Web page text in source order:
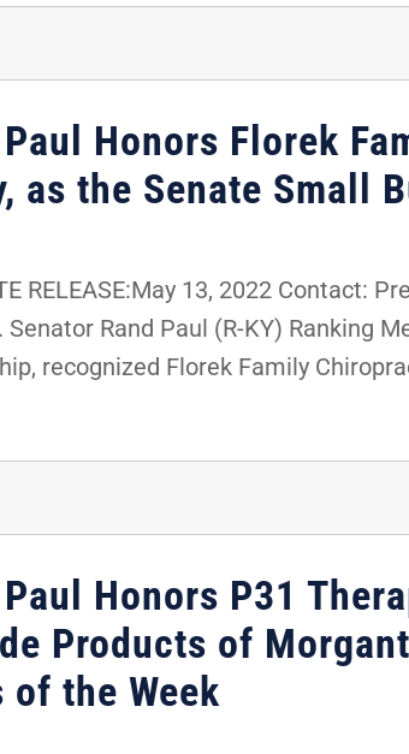
Paul Honors Florek
as the Senate Small
RELEASE:May 13, 2022 Contact:
Senator Rand Paul (R-KY) Ranking
recognized Florek Family
Paul Honors P31
Products of
of the Week